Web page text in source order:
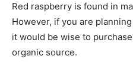
Red raspberry is found in
However, if you are
it would be wise to
organic source.